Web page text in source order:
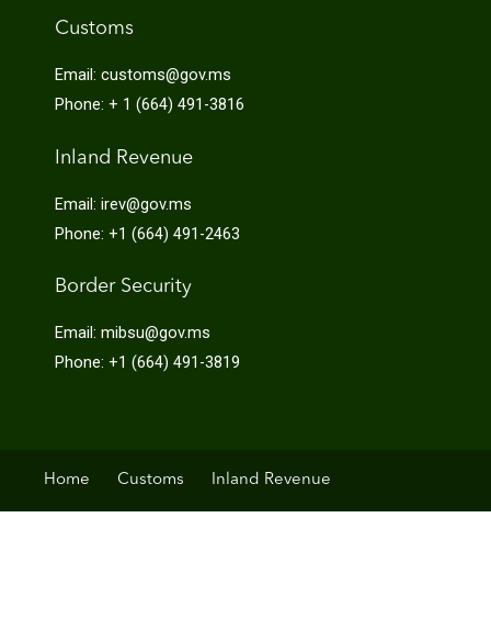
Customs
Email: customs@gov.ms
Phone: + 1 (664) 491-3816
Inland Revenue
Email: irev@gov.ms
Phone: +1 (664) 491-2463
Border Security
Email: mibsu@gov.ms
Phone: +1 (664) 491-3819
Home Customs Inland Revenue